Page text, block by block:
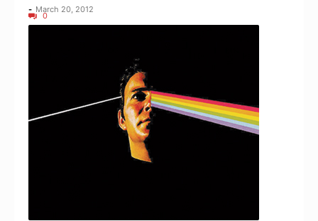
- March 20, 2012
0